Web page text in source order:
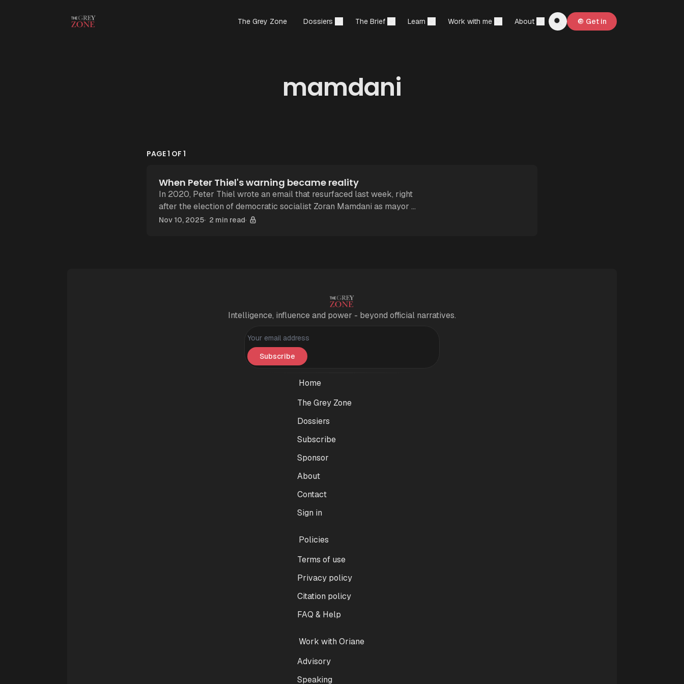
The Grey Zone Dossiers The Brief Learn Work with me About 🔘 Get in
mamdani
PAGE 1 OF 1
When Peter Thiel's warning became reality
In 2020, Peter Thiel wrote an email that resurfaced last week, right
after the election of democratic socialist Zoran Mamdani as mayor of
New York. “If one has no stake
Nov 10, 2025 2 min read
Intelligence, influence and power - beyond official narratives.
Personal information
Subscribe
Home
The Grey Zone
Dossiers
Subscribe
Sponsor
About
Contact
Sign in
Policies
Terms of use
Privacy policy
Citation policy
FAQ & Help
Work with Oriane
Advisory
Speaking